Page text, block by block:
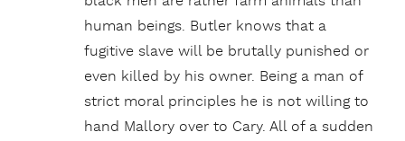
human beings. Butler knows that a
fugitive slave will be brutally punished or
even killed by his owner. Being a man of
strict moral principles he is not willing to
hand Mallory over to Cary. All of a sudden